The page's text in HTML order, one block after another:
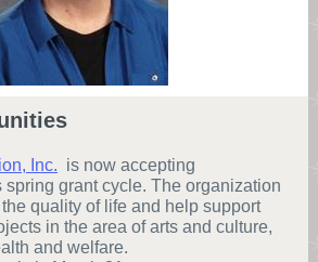
Inc. is now accepting
spring grant cycle. The organization
quality of life and help support
in the area of arts and culture,
and welfare.